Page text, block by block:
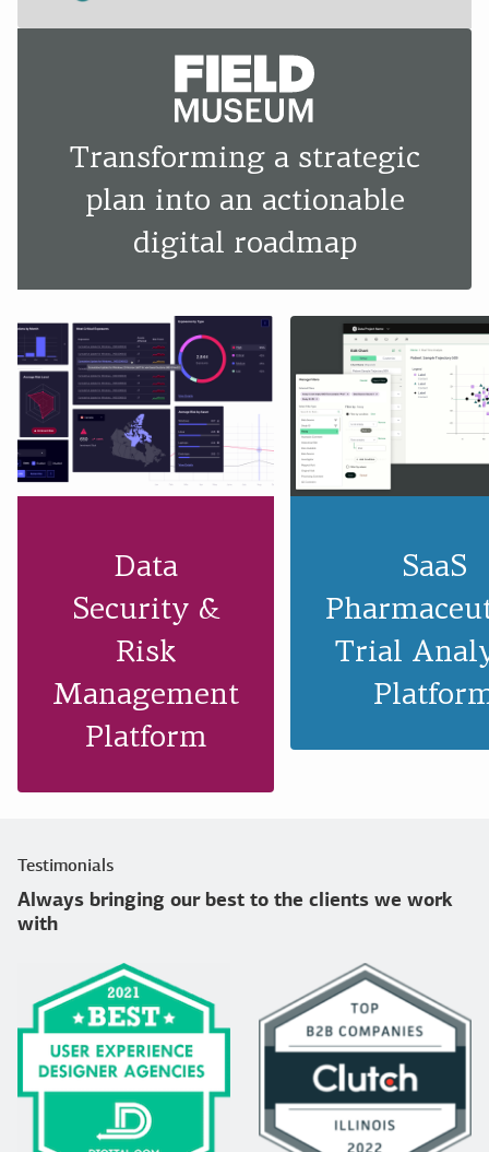
Transforming a strategic
plan into an actionable
digital roadmap
Data
Security &
Risk
Management
Platform
SaaS
Trial
Testimonials
Always bringing our best to the clients we work
with